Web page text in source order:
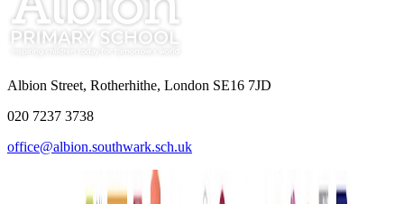
Albion Street, Rotherhithe, London SE16 7JD
020 7237 3738
office@albion.southwark.sch.uk